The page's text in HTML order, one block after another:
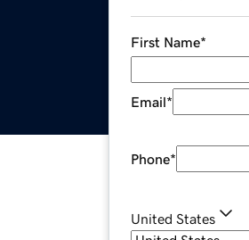
First Name*
Email*
Phone*
United States